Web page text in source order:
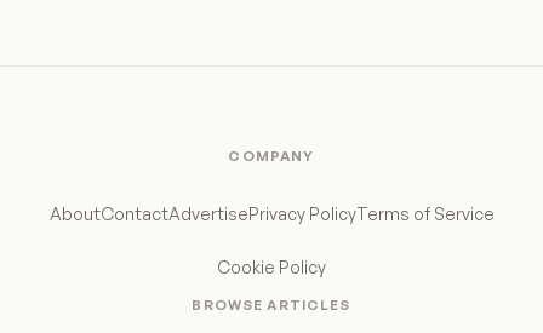
COMPANY
AboutContactAdvertisePrivacy PolicyTerms of Service
Cookie Policy
BROWSE ARTICLES